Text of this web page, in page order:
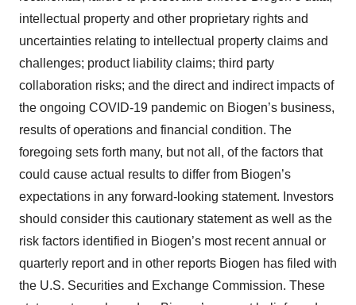
intellectual property and other proprietary rights and
uncertainties relating to intellectual property claims and
challenges; product liability claims; third party
collaboration risks; and the direct and indirect impacts of
the ongoing COVID-19 pandemic on Biogen’s business,
results of operations and financial condition. The
foregoing sets forth many, but not all, of the factors that
could cause actual results to differ from Biogen’s
expectations in any forward-looking statement. Investors
should consider this cautionary statement as well as the
risk factors identified in Biogen’s most recent annual or
quarterly report and in other reports Biogen has filed with
the U.S. Securities and Exchange Commission. These